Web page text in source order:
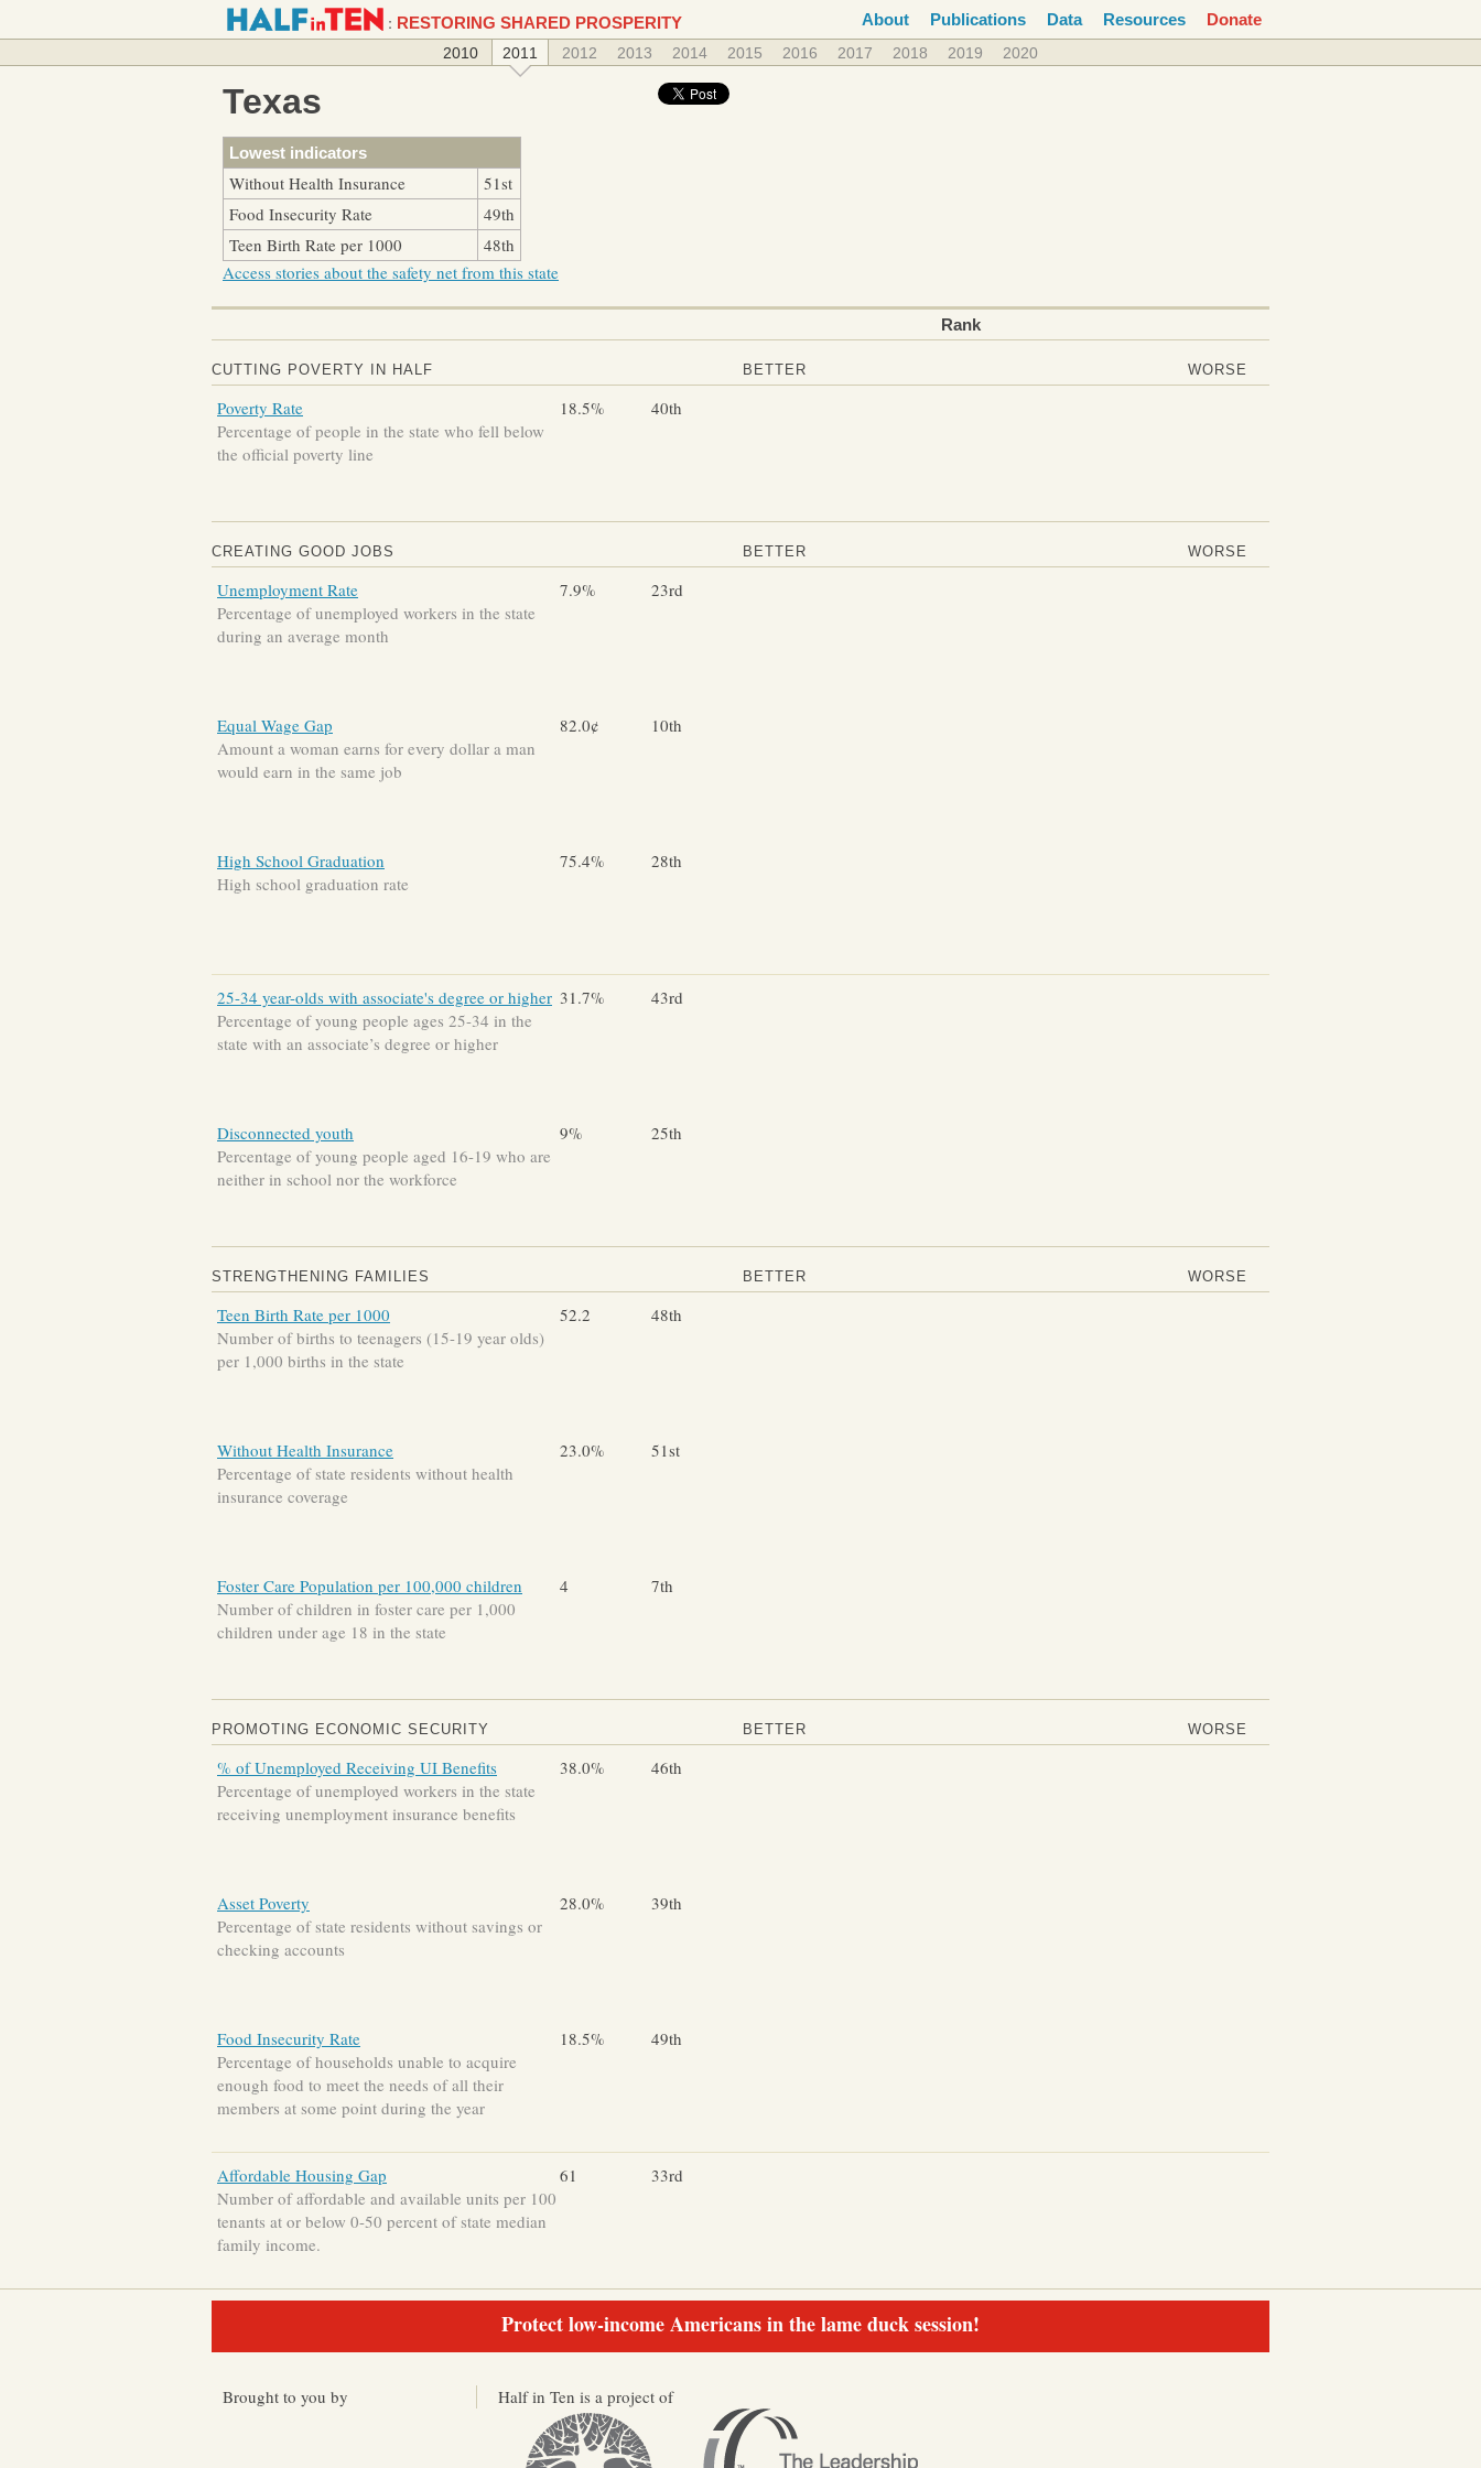
About Publications Data Resources Donate
: RESTORING SHARED PROSPERITY
2010 2011 2012 2013 2014 2015 2016 2017 2018 2019 2020
Texas
Lowest indicators
Without Health Insurance
51st
Food Insecurity Rate
49th
Teen Birth Rate per 1000
48th
Access stories about the safety net from this state
Rank
CUTTING POVERTY IN HALF BETTER WORSE
Poverty Rate
Percentage of people in the state who fell below
the official poverty line
18.5% 40th
CREATING GOOD JOBS BETTER WORSE
Unemployment Rate
Percentage of unemployed workers in the state
during an average month
7.9% 23rd
Equal Wage Gap
Amount a woman earns for every dollar a man
would earn in the same job
82.0¢ 10th
High School Graduation
High school graduation rate
75.4% 28th
25-34 year-olds with associate's degree or higher
Percentage of young people ages 25-34 in the
state with an associate’s degree or higher
31.7% 43rd
Disconnected youth
Percentage of young people aged 16-19 who are
neither in school nor the workforce
9% 25th
STRENGTHENING FAMILIES BETTER WORSE
Teen Birth Rate per 1000
Number of births to teenagers (15-19 year olds)
per 1,000 births in the state
52.2 48th
Without Health Insurance
Percentage of state residents without health
insurance coverage
23.0% 51st
Foster Care Population per 100,000 children
Number of children in foster care per 1,000
children under age 18 in the state
4 7th
PROMOTING ECONOMIC SECURITY BETTER WORSE
% of Unemployed Receiving UI Benefits
Percentage of unemployed workers in the state
receiving unemployment insurance benefits
38.0% 46th
Asset Poverty
Percentage of state residents without savings or
checking accounts
28.0% 39th
Food Insecurity Rate
Percentage of households unable to acquire
enough food to meet the needs of all their
members at some point during the year
18.5% 49th
Affordable Housing Gap
Number of affordable and available units per 100
tenants at or below 0-50 percent of state median
family income.
61 33rd
Protect low-income Americans in the lame duck session!
Brought to you by Half in Ten is a project of